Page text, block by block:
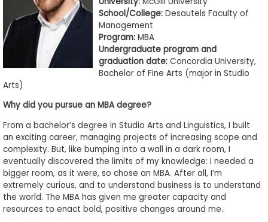
Schools
Apply
Help
Center
Create
Account
School/College:Desautels Faculty of
Management
Program:MBA
Undergraduate program and
graduation date:Concordia University,
Bachelor of Fine Arts (major in Studio
Arts)
Why did you pursue an MBA degree?
From a bachelor’s degree in Studio Arts and Linguistics, I built
an exciting career, managing projects of increasing scope and
complexity. But, like bumping into a wall in a dark room, I
eventually discovered the limits of my knowledge: I needed a
bigger room, as it were, so chose an MBA. After all, I’m
extremely curious, and to understand business is to understand
the world. The MBA has given me greater capacity and
resources to enact bold, positive changes around me.